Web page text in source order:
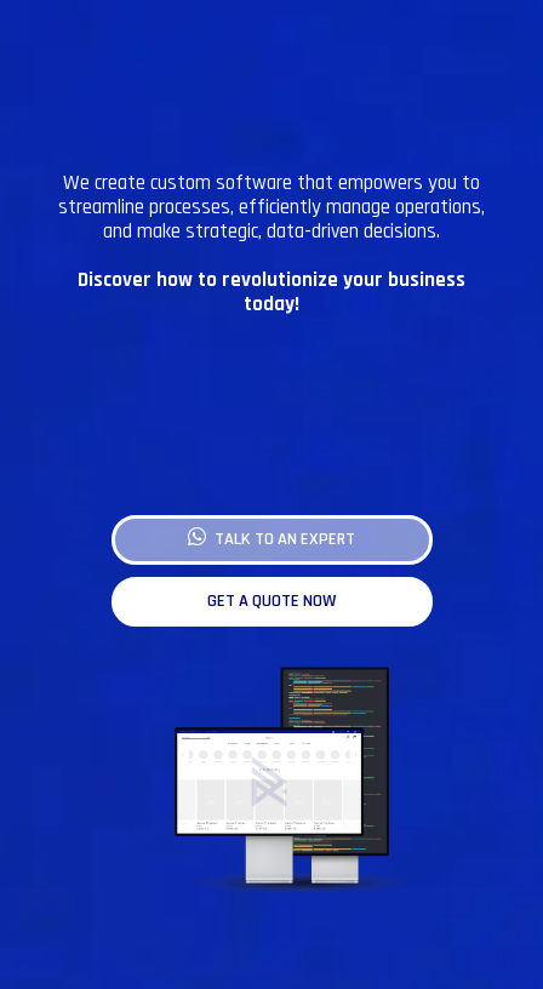
We create custom software that empowers you to
streamline processes, efficiently manage operations,
and make strategic, data-driven decisions.
Discover how to revolutionize your business
today!
TALK TO AN EXPERT
GET A QUOTE NOW